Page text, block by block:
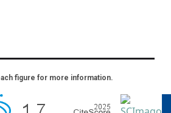
figure for more information.